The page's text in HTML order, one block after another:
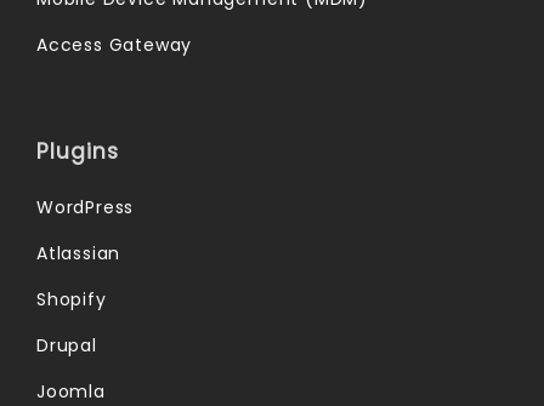
Access Gateway
Plugins
WordPress
Atlassian
Shopify
Drupal
Joomla